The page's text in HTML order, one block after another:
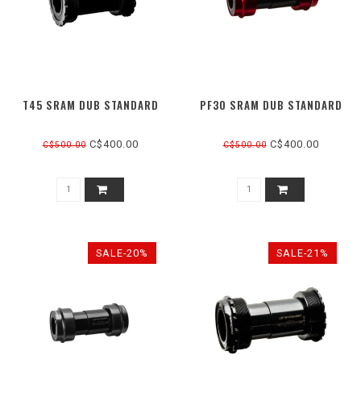
T45 SRAM DUB STANDARD
C$500.00C$400.00
PF30 SRAM DUB STANDARD
C$500.00C$400.00
SALE-20% SALE-21%